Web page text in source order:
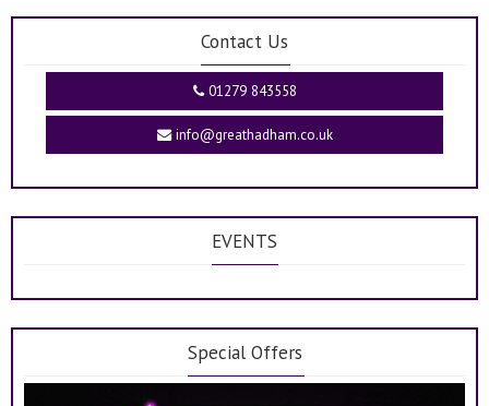
Contact Us
01279 843558
info@greathadham.co.uk
EVENTS
Special Offers